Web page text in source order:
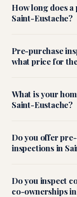
How long does
Saint-Eustache?
Pre-purchase
what price for
What is your
Saint-Eustache?
Do you offer
inspections in
Do you inspect
co-ownerships